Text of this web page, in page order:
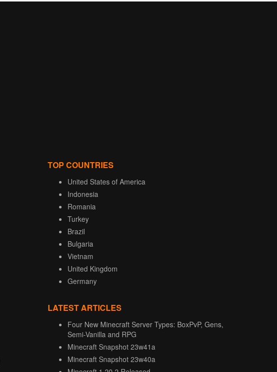
TOP COUNTRIES
United States of America
Indonesia
Romania
Turkey
Brazil
Bulgaria
Vietnam
United Kingdom
Germany
LATEST ARTICLES
Four New Minecraft Server Types: BoxPvP, Gens,
Semi-Vanilla and RPG
Minecraft Snapshot 23w41a
Minecraft Snapshot 23w40a